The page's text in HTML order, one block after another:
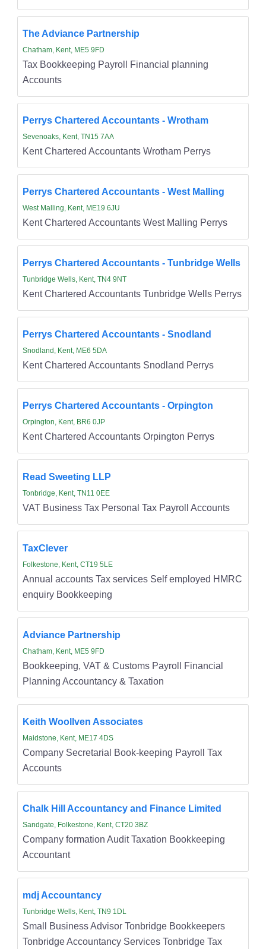
The Adviance Partnership
Chatham, Kent, ME5 9FD
Tax Bookkeeping Payroll Financial planning
Accounts
Perrys Chartered Accountants - Wrotham
Sevenoaks, Kent, TN15 7AA
Kent Chartered Accountants Wrotham Perrys
Perrys Chartered Accountants - West Malling
West Malling, Kent, ME19 6JU
Kent Chartered Accountants West Malling Perrys
Perrys Chartered Accountants - Tunbridge Wells
Tunbridge Wells, Kent, TN4 9NT
Kent Chartered Accountants Tunbridge Wells Perrys
Perrys Chartered Accountants - Snodland
Snodland, Kent, ME6 5DA
Kent Chartered Accountants Snodland Perrys
Perrys Chartered Accountants - Orpington
Orpington, Kent, BR6 0JP
Kent Chartered Accountants Orpington Perrys
Read Sweeting LLP
Tonbridge, Kent, TN11 0EE
VAT Business Tax Personal Tax Payroll Accounts
TaxClever
Folkestone, Kent, CT19 5LE
Annual accounts Tax services Self employed HMRC
enquiry Bookkeeping
Adviance Partnership
Chatham, Kent, ME5 9FD
Bookkeeping, VAT & Customs Payroll Financial
Planning Accountancy & Taxation
Keith Woollven Associates
Maidstone, Kent, ME17 4DS
Company Secretarial Book-keeping Payroll Tax
Accounts
Chalk Hill Accountancy and Finance Limited
Sandgate, Folkestone, Kent, CT20 3BZ
Company formation Audit Taxation Bookkeeping
Accountant
mdj Accountancy
Tunbridge Wells, Kent, TN9 1DL
Small Business Advisor Tonbridge Bookkeepers
Tonbridge Accountancy Services Tonbridge Tax